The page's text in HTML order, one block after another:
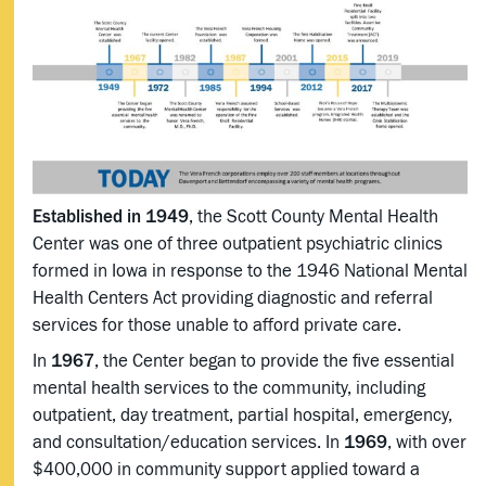
Established in 1949, the Scott County Mental Health
Center was one of three outpatient psychiatric clinics
formed in Iowa in response to the 1946 National Mental
Health Centers Act providing diagnostic and referral
services for those unable to afford private care.
In 1967, the Center began to provide the five essential
mental health services to the community, including
outpatient, day treatment, partial hospital, emergency,
and consultation/education services. In 1969, with over
$400,000 in community support applied toward a